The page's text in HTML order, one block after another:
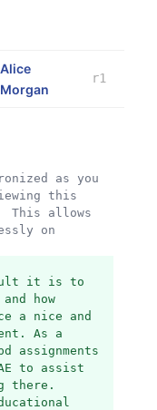
it is to
how
As a
to assist
there.
quite
writers to do
easily
dubai. All
website
them.
Alice
Morgan
r1
this
This allows
on
it is to
how
a nice and
As a
assignments
to assist
there.